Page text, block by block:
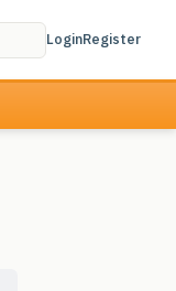
LoginRegister